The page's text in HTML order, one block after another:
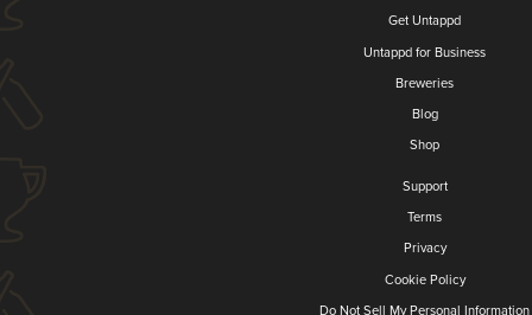
Get Untappd
Untappd for Business
Breweries
Blog
Shop
Support
Terms
Privacy
Cookie Policy
Do Not Sell My Personal Information